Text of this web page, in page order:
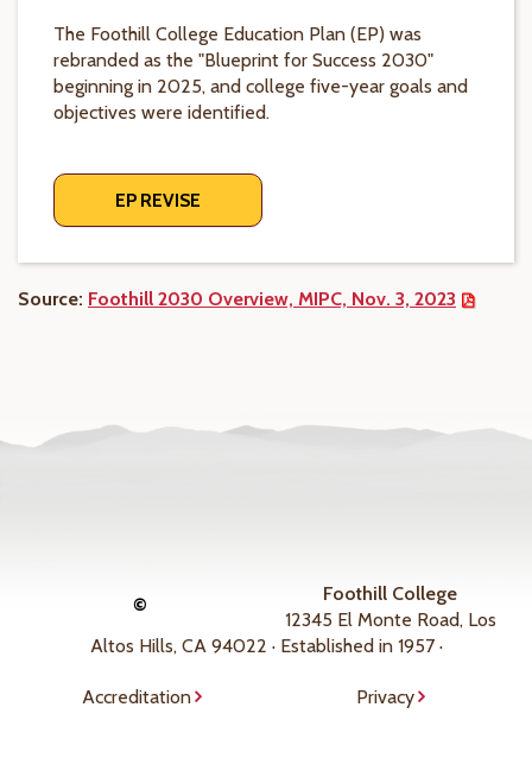
The Foothill College Education Plan (EP) was
rebranded as the "Blueprint for Success 2030"
beginning in 2025, and college five-year goals and
objectives were identified.
EP REVISE
Source: Foothill 2030 Overview, MIPC, Nov. 3, 2023
©
Foothill College
12345 El Monte Road, Los
Altos Hills, CA 94022 · Established in 1957 ·
Accreditation Privacy